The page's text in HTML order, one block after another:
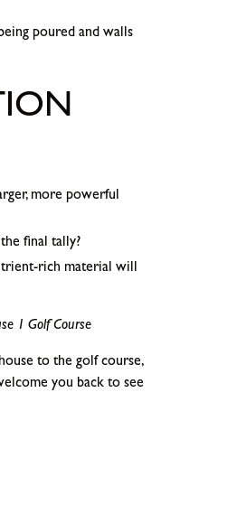
poured and walls
more powerful
final tally?
rich material will
1 Golf Course
to the golf course,
you back to see